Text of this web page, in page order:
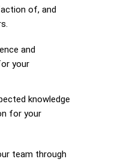
of, and
and
your
knowledge
for your
team through